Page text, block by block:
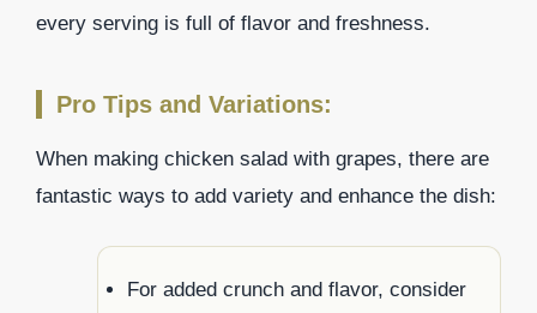
every serving is full of flavor and freshness.
Pro Tips and Variations:
When making chicken salad with grapes, there are
fantastic ways to add variety and enhance the dish:
For added crunch and flavor, consider